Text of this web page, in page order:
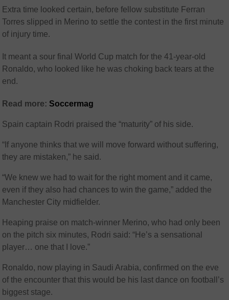
Extra time looked certain, before fellow substitute Ferran
Torres slipped in Merino to settle the contest in the first minute
of injury time.
It meant a sour final World Cup match for the 41-year-old
Ronaldo, who looked like he was choking back tears at the
end.
Read more: Soccermag
Spain captain Rodri praised the “maturity” of his side.
“If anyone thinks that we will move forward without suffering,
they are mistaken,” he said.
“We knew we had to wait for the right moment and it came,
even if they also had chances to win the game,” added the
Manchester City midfielder.
Heaping praise on match-winner Merino, who had only been
on the pitch six minutes, Rodri said: “He’s a sensational
player… one that I love.”
Ronaldo, now playing in Saudi Arabia, confirmed on the eve
of the encounter that this would be his last dance on football’s
biggest stage.